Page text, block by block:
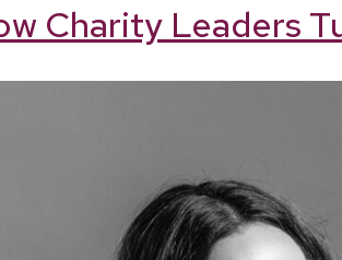
Charity Leaders